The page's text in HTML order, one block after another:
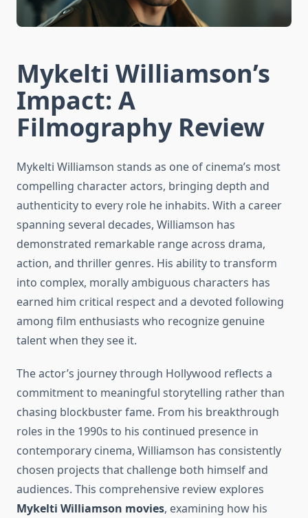
Mykelti Williamson’s
Impact: A
Filmography Review
Mykelti Williamson stands as one of cinema’s most
compelling character actors, bringing depth and
authenticity to every role he inhabits. With a career
spanning several decades, Williamson has
demonstrated remarkable range across drama,
action, and thriller genres. His ability to transform
into complex, morally ambiguous characters has
earned him critical respect and a devoted following
among film enthusiasts who recognize genuine
talent when they see it.
The actor’s journey through Hollywood reflects a
commitment to meaningful storytelling rather than
chasing blockbuster fame. From his breakthrough
roles in the 1990s to his continued presence in
contemporary cinema, Williamson has consistently
chosen projects that challenge both himself and
audiences. This comprehensive review explores
Mykelti Williamson movies, examining how his